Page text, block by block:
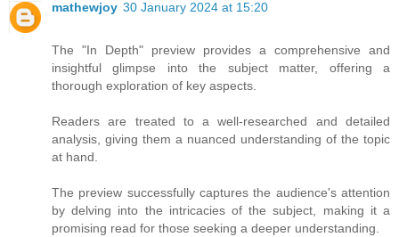
mathewjoy 30 January 2024 at 15:20
The "In Depth" preview provides a comprehensive and
insightful glimpse into the subject matter, offering a
thorough exploration of key aspects.
Readers are treated to a well-researched and detailed
analysis, giving them a nuanced understanding of the topic
at hand.
The preview successfully captures the audience's attention
by delving into the intricacies of the subject, making it a
promising read for those seeking a deeper understanding.